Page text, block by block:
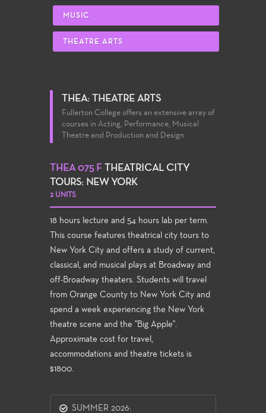
MUSIC
THEATRE ARTS
THEA: THEATRE ARTS
Fullerton College offers an extensive array of
courses in Acting, Performance, Musical
Theatre and Production and Design
THEA 075 F
THEATRICAL CITY
TOURS: NEW YORK
2 UNITS
18 hours lecture and 54 hours lab per term.
This course features theatrical city tours to
New York City and offers a study of current,
classical, and musical plays at Broadway and
off-Broadway theaters. Students will travel
from Orange County to New York City and
spend a week experiencing the New York
theatre scene and the "Big Apple".
Approximate cost for travel,
accommodations and theatre tickets is
$1800.
SUMMER 2026: